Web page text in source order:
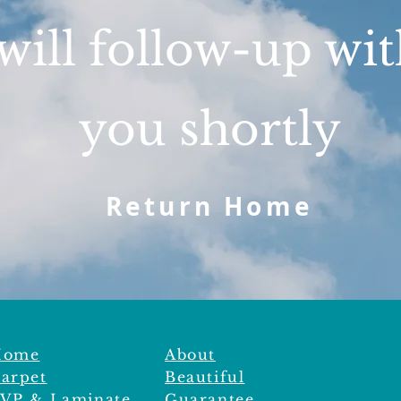
follow-up
you shortly
Return Home
About
Beautiful